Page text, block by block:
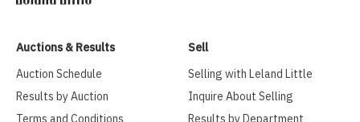
Auctions & Results
Auction Schedule
Results by Auction
Terms and Conditions
Sell
Selling with Leland Little
Inquire About Selling
Results by Department